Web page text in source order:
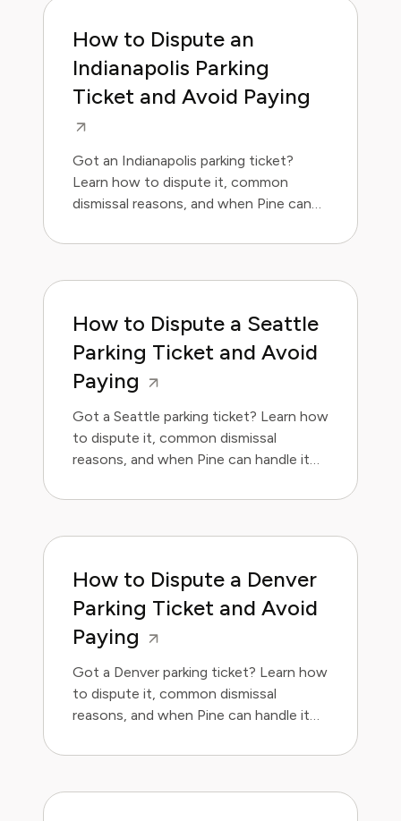
How to Dispute an
Indianapolis Parking
Ticket and Avoid Paying
Got an Indianapolis parking ticket?
Learn how to dispute it, common
dismissal reasons, and when Pine can
How to Dispute a Seattle
Parking Ticket and Avoid
Paying
Got a Seattle parking ticket? Learn how
to dispute it, common dismissal
reasons, and when Pine can handle it
How to Dispute a Denver
Parking Ticket and Avoid
Paying
Got a Denver parking ticket? Learn how
to dispute it, common dismissal
reasons, and when Pine can handle it
hassle.